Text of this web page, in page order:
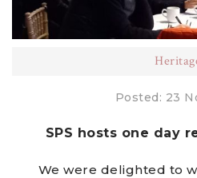
Posted: 23
SPS hosts one day
We were delighted to